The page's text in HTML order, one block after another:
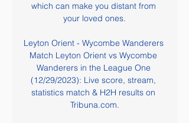
which can make you distant from
your loved ones.
Leyton Orient - Wycombe Wanderers
Match Leyton Orient vs Wycombe
Wanderers in the League One
(12/29/2023): Live score, stream,
statistics match & H2H results on
Tribuna.com.